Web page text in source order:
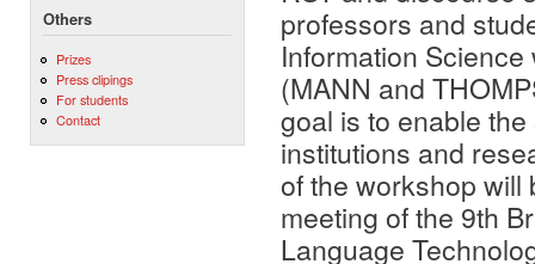
Others
Prizes
Press clipings
For students
Contact
professors and
Information
(MANN and
goal is to enable
institutions and
of the workshop will
meeting of the 9th
Language